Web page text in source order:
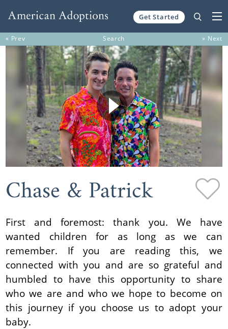
Get Started
« Prev Search » Next
Chase & Patrick
First and foremost: thank you. We have
wanted children for as long as we can
remember. If you are reading this, we
connected with you and are so grateful and
humbled to have this opportunity to share
who we are and who we hope to become on
this journey if you choose us to adopt your
baby.